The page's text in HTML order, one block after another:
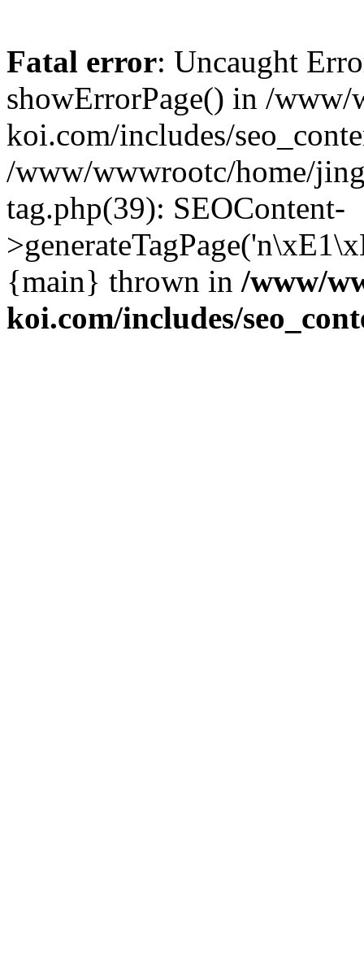
Fatal error: Uncaught
showErrorPage() in /
koi.com/includes/
/www/wwwrootc/home/
tag.php(39): SEOContent-
{main} thrown in /www/
koi.com/includes/